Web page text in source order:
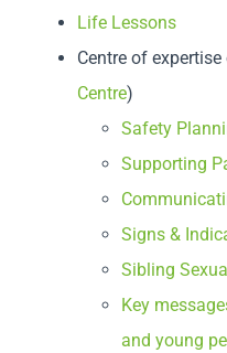
Life Lessons
Centre of
Centre)
Safety
Supporting
Signs &
Sibling
Key
and young